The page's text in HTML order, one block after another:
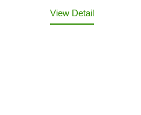
View Detail